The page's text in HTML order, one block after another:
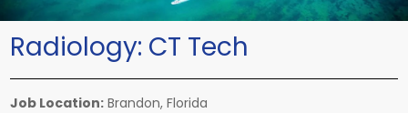
Radiology: CT Tech
Job Location: Brandon, Florida